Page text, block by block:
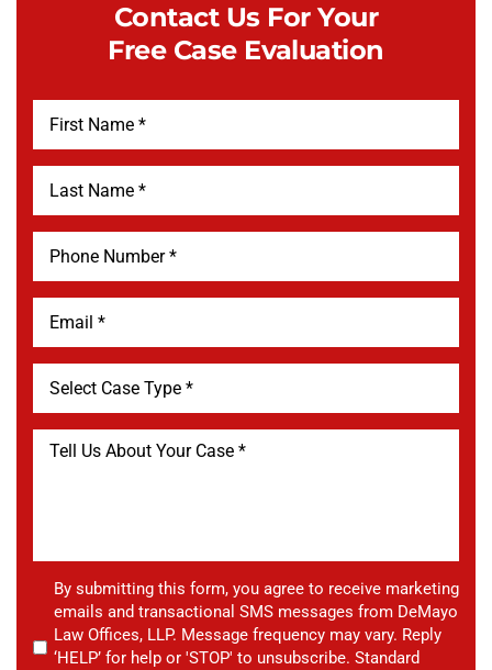
Contact Us For Your
Free Case Evaluation
By submitting this form, you agree to receive marketing
emails and transactional SMS messages from DeMayo
Law Offices, LLP. Message frequency may vary. Reply
‘HELP’ for help or 'STOP' to unsubscribe. Standard